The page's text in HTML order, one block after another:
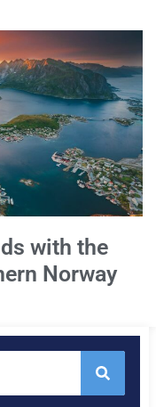
with the
Norway